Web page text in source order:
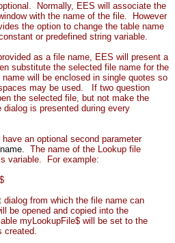
Normally, EES will associate the
with the name of the file. However
the option to change the table name
or predefined string variable.
as a file name, EES will present a
substitute the selected file name for the
will be enclosed in single quotes so
may be used. If two question
the selected file, but not make the
is presented during every
an optional second parameter
name. The name of the Lookup file
variable.
For example:
from which the file name can
be opened and copied into the
myLookupFile$ will be set to the
created.